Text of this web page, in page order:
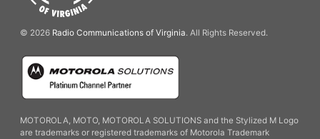
© 2026 Radio Communications of Virginia. All Rights Reserved.
MOTOROLA, MOTO, MOTOROLA SOLUTIONS and the Stylized M Logo
are trademarks or registered trademarks of Motorola Trademark